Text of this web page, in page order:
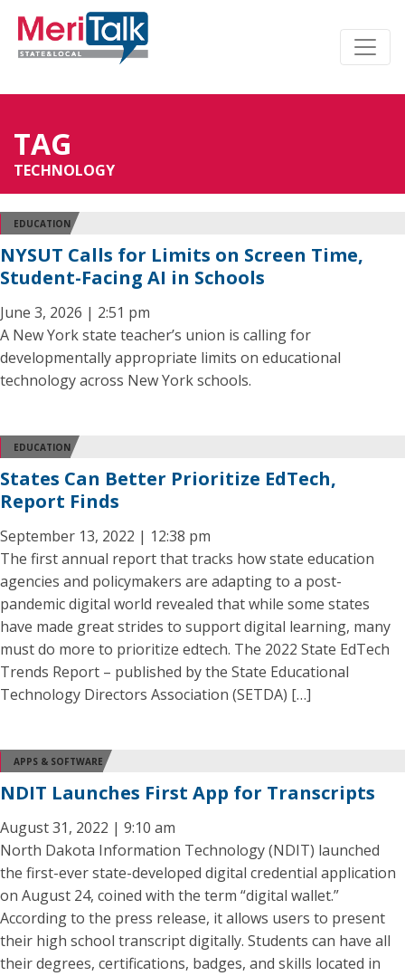
TAG
TECHNOLOGY
EDUCATION
NYSUT Calls for Limits on Screen Time,
Student-Facing AI in Schools
June 3, 2026 | 2:51 pm
A New York state teacher’s union is calling for
developmentally appropriate limits on educational
technology across New York schools.
EDUCATION
States Can Better Prioritize EdTech,
Report Finds
September 13, 2022 | 12:38 pm
The first annual report that tracks how state education
agencies and policymakers are adapting to a post-
pandemic digital world revealed that while some states
have made great strides to support digital learning, many
must do more to prioritize edtech. The 2022 State EdTech
Trends Report – published by the State Educational
Technology Directors Association (SETDA) […]
APPS & SOFTWARE
NDIT Launches First App for Transcripts
August 31, 2022 | 9:10 am
North Dakota Information Technology (NDIT) launched
the first-ever state-developed digital credential application
on August 24, coined with the term “digital wallet.”
According to the press release, it allows users to present
their high school transcript digitally. Students can have all
their degrees, certifications, badges, and skills located in